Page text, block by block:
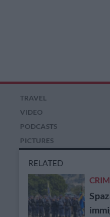
RELATED
TRAVEL
VIDEO
PODCASTS
PICTURES
AUCTIONS